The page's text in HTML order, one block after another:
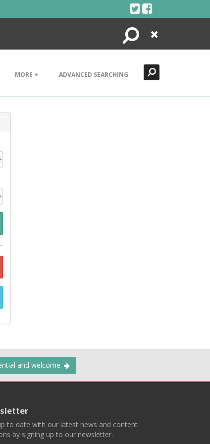
Search
Close
MORE + ADVANCED SEARCHING
and welcome.
to date with our latest news and content
by signing up to our newsletter.